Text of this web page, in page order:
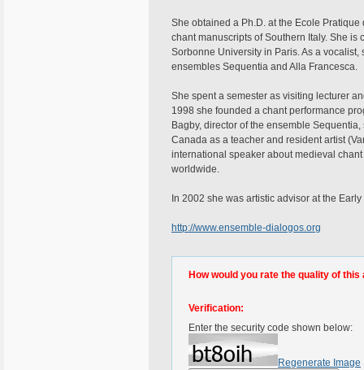
She obtained a Ph.D. at the Ecole
chant manuscripts of Southern Italy. She
Sorbonne University in Paris. As a
ensembles Sequentia and Alla Francesca.
She spent a semester as visiting lecturer
1998 she founded a chant performance
Bagby, director of the ensemble
Canada as a teacher and resident artist
international speaker about medieval
worldwide.
In 2002 she was artistic advisor at the
http://www.ensemble-dialogos.org
How would you rate the quality of this
Verification:
Enter the security code shown below:
Regenerate Image